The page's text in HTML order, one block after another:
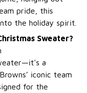
pride, this
the holiday spirit.
Sweater?
a
iconic team
for the